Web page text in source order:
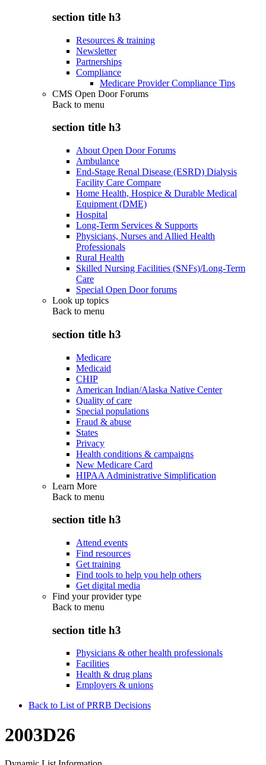
section title h3
Resources & training
Newsletter
Partnerships
Compliance
Medicare Provider Compliance Tips
CMS Open Door Forums
Back to menu
section title h3
About Open Door Forums
Ambulance
End-Stage Renal Disease (ESRD) Dialysis
Facility Care Compare
Home Health, Hospice & Durable Medical
Equipment (DME)
Hospital
Long-Term Services & Supports
Physicians, Nurses and Allied Health
Professionals
Rural Health
Skilled Nursing Facilities (SNFs)/Long-Term
Care
Special Open Door forums
Look up topics
Back to menu
section title h3
Medicare
Medicaid
CHIP
American Indian/Alaska Native Center
Quality of care
Special populations
Fraud & abuse
States
Privacy
Health conditions & campaigns
New Medicare Card
HIPAA Administrative Simplification
Learn More
Back to menu
section title h3
Attend events
Find resources
Get training
Find tools to help you help others
Get digital media
Find your provider type
Back to menu
section title h3
Physicians & other health professionals
Facilities
Health & drug plans
Employers & unions
Back to List of PRRB Decisions
2003D26